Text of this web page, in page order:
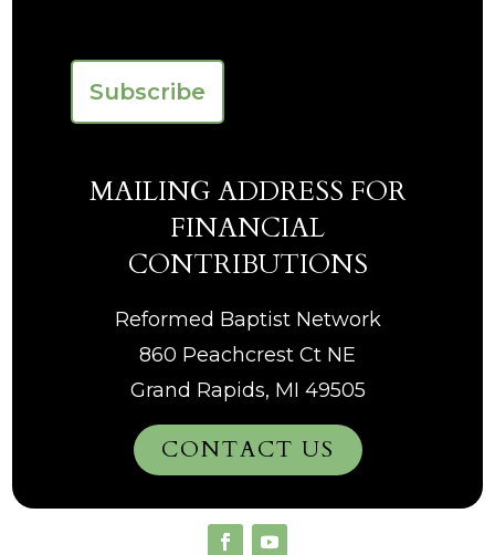
MAILING ADDRESS FOR
FINANCIAL
CONTRIBUTIONS
Reformed Baptist Network
860 Peachcrest Ct NE
Grand Rapids, MI 49505
CONTACT US